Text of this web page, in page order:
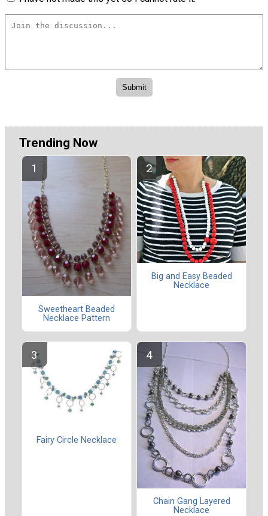
Trending Now
Sweetheart Beaded
Necklace Pattern
Big and Easy Beaded
Necklace
Fairy Circle Necklace
Chain Gang Layered
Necklace